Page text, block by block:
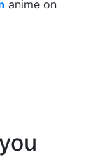
anime on